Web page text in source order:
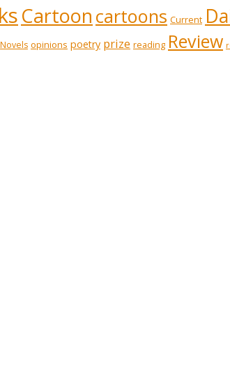
Cartoon cartoons Current
Novels opinions poetry prize reading Review